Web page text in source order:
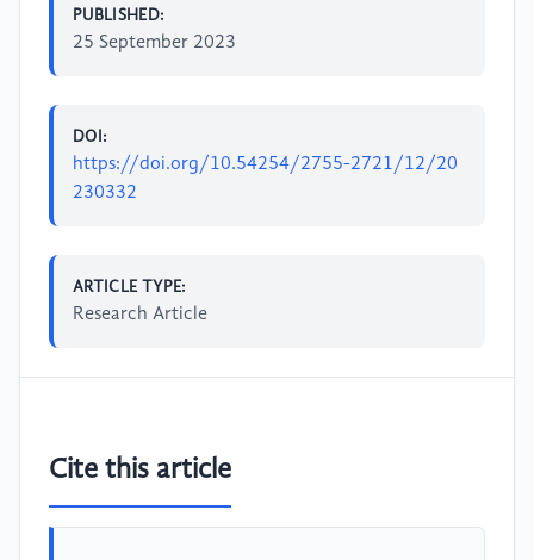
PUBLISHED:
25 September 2023
DOI:
https://doi.org/10.54254/2755-2721/12/20
230332
ARTICLE TYPE:
Research Article
Cite this article